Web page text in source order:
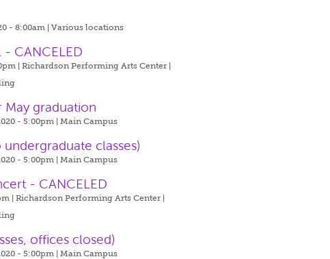
- 8:00am |Various locations
CANCELED
|Richardson Performing Arts Center |
May graduation
- 5:00pm |Main Campus
undergraduate classes)
- 5:00pm |Main Campus
- CANCELED
|Richardson Performing Arts Center |
offices closed)
- 5:00pm |Main Campus